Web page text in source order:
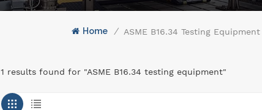
Home / ASME B16.34 Testing Equipment
1 results found for "ASME B16.34 testing equipment"